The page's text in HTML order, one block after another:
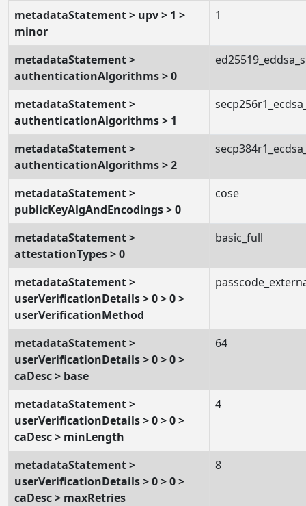
metadataStatement > upv > 1 >
minor
1
metadataStatement >
authenticationAlgorithms > 0
metadataStatement >
authenticationAlgorithms > 1
metadataStatement >
authenticationAlgorithms > 2
metadataStatement >
publicKeyAlgAndEncodings > 0
cose
metadataStatement >
attestationTypes > 0
basic_full
metadataStatement >
userVerificationDetails > 0 > 0 >
userVerificationMethod
metadataStatement >
userVerificationDetails > 0 > 0 >
caDesc > base
64
metadataStatement >
userVerificationDetails > 0 > 0 >
caDesc > minLength
4
metadataStatement >
userVerificationDetails > 0 > 0 >
caDesc > maxRetries
8